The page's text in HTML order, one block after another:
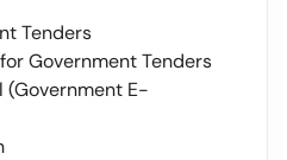
Tenders
Government Tenders
(Government E-